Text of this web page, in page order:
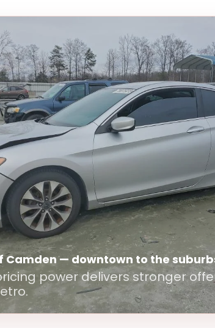
Camden — downtown to the
power delivers stronger